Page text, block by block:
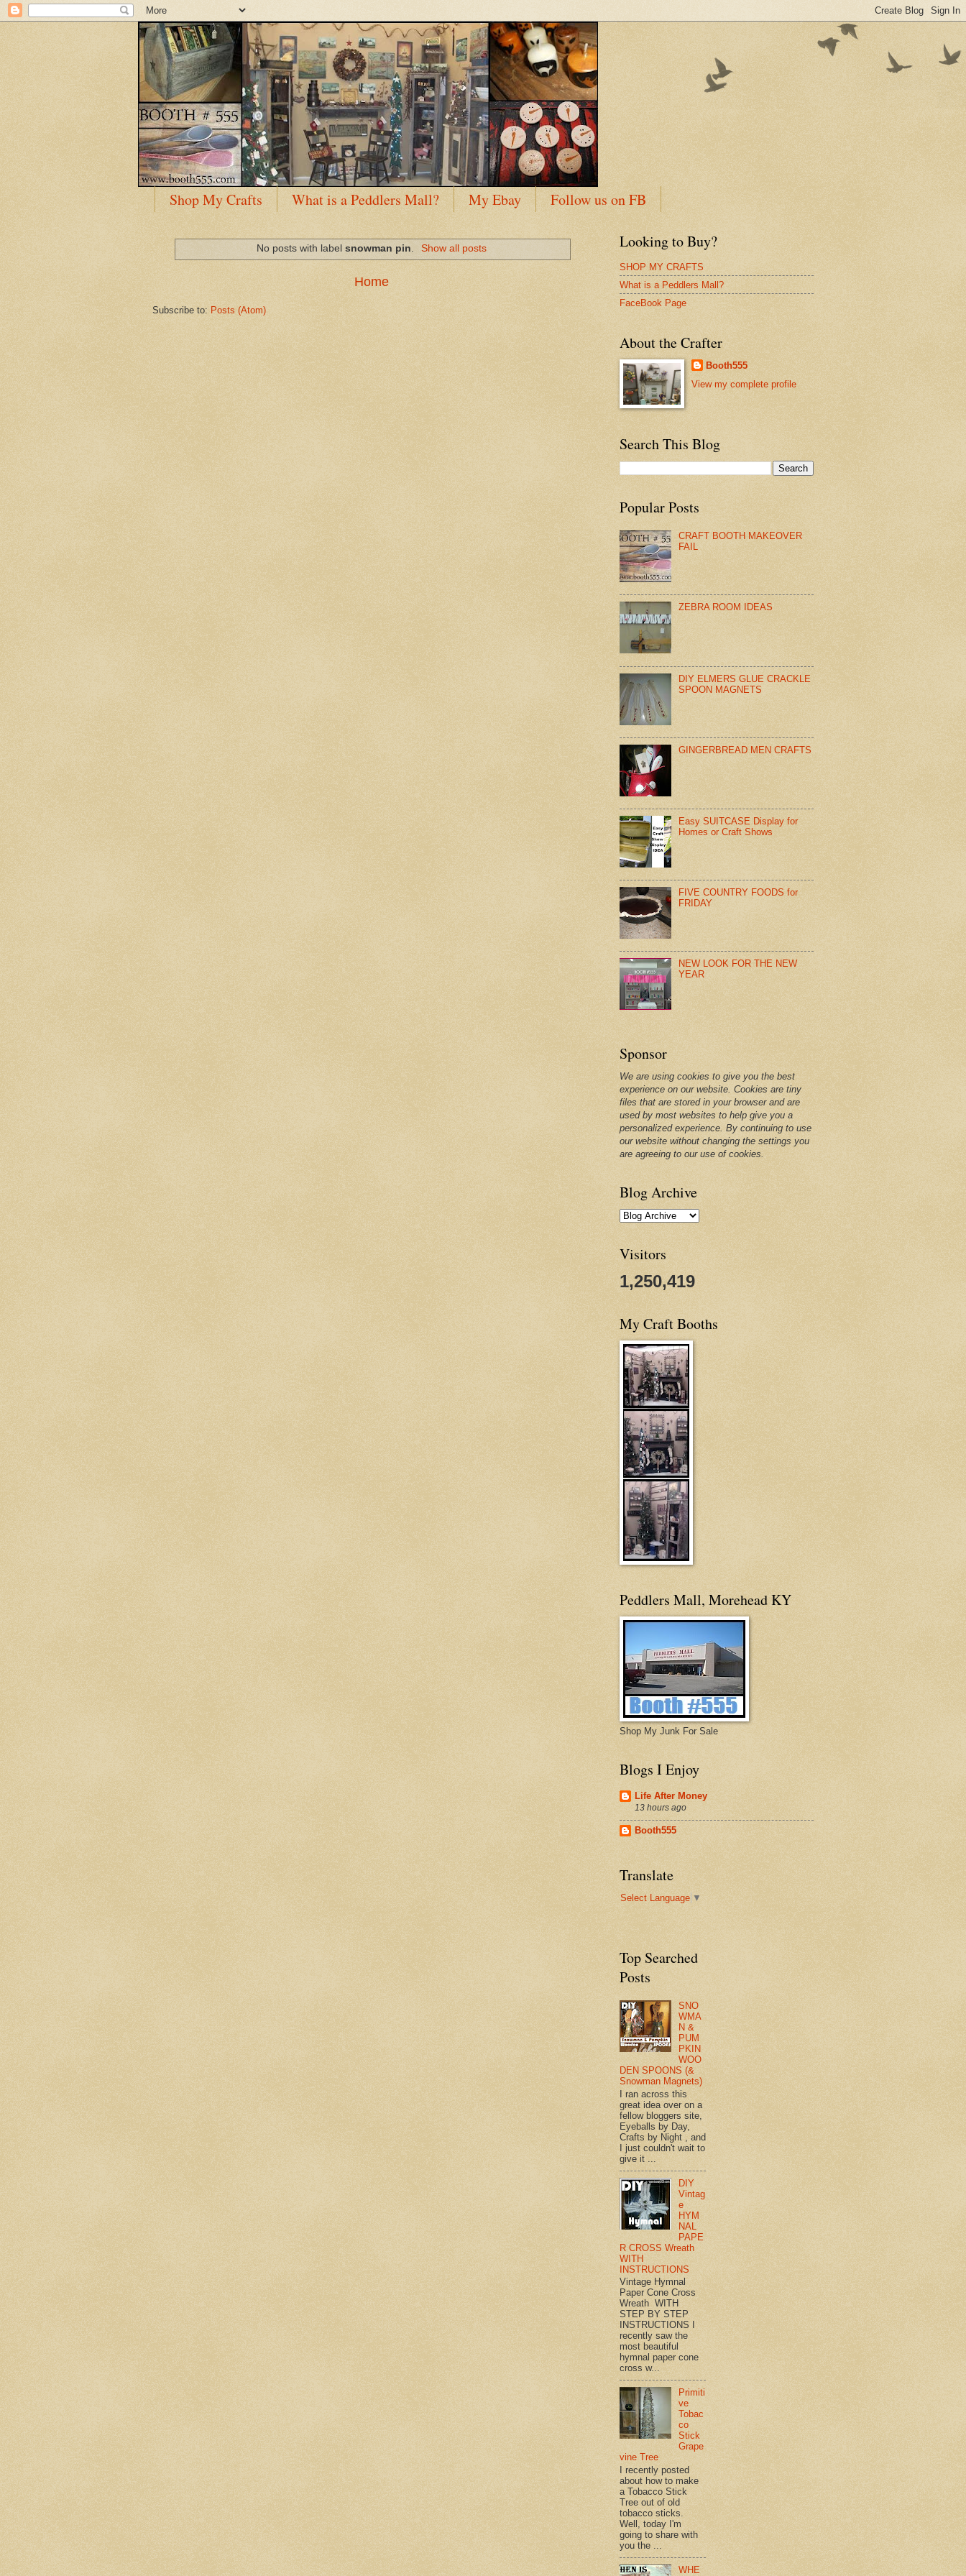
Shop My Crafts What is a Peddlers Mall? My Ebay Follow us on FB
No posts with labelsnowman pin. Show all posts
Home
Subscribe to: Posts (Atom)
Looking to Buy?
SHOP MY CRAFTS
What is a Peddlers Mall?
FaceBook Page
About the Crafter
Booth555
View my complete profile
Search This Blog
Popular Posts
CRAFT BOOTH MAKEOVER
FAIL
ZEBRA ROOM IDEAS
DIY ELMERS GLUE CRACKLE
SPOON MAGNETS
GINGERBREAD MEN CRAFTS
Easy SUITCASE Display for
Homes or Craft Shows
FIVE COUNTRY FOODS for
FRIDAY
NEW LOOK FOR THE NEW
YEAR
Sponsor
We are using cookies to give you the best
experience on our website. Cookies are tiny
files that are stored in your browser and are
used by most websites to help give you a
personalized experience. By continuing to use
our website without changing the settings you
are agreeing to our use of cookies.
Blog Archive
Visitors
1,250,419
My Craft Booths
Peddlers Mall, Morehead KY
Shop My Junk For Sale
Blogs I Enjoy
Life After Money
13 hours ago
Booth555
Translate
Select Language ▼
Top Searched
Posts
SNO
WMA
N &
PUM
PKIN
WOO
DEN SPOONS (&
Snowman Magnets)
I ran across this
great idea over on a
fellow bloggers site,
Eyeballs by Day,
Crafts by Night , and
I just couldn't wait to
give it ...
DIY
Vintag
e
HYM
NAL
PAPE
R CROSS Wreath
WITH
INSTRUCTIONS
Vintage Hymnal
Paper Cone Cross
Wreath WITH
STEP BY STEP
INSTRUCTIONS I
recently saw the
most beautiful
hymnal paper cone
cross w...
Primiti
ve
Tobac
co
Stick
Grape
vine Tree
I recently posted
about how to make
a Tobacco Stick
Tree out of old
tobacco sticks.
Well, today I'm
going to share with
you the ...
WHE